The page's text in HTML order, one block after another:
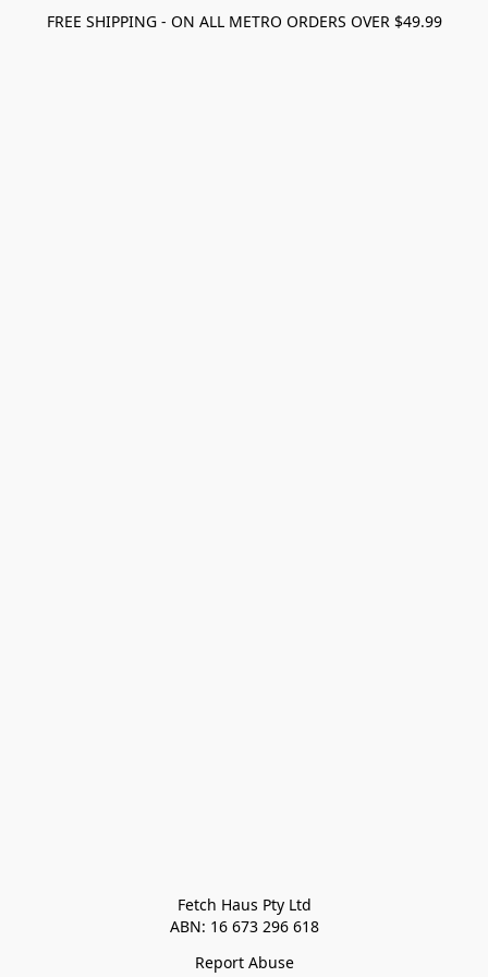
FREE SHIPPING - ON ALL METRO ORDERS OVER $49.99
Fetch Haus Pty Ltd
ABN: 16 673 296 618
Report Abuse